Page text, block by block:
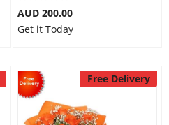
AUD 200.00
Get it Today
Free Delivery